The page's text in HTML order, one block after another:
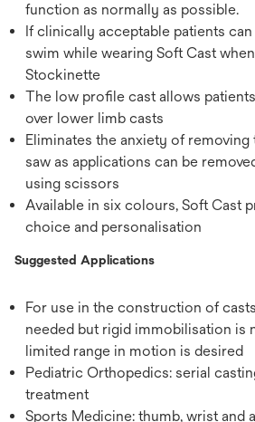
function as normally as possible.
If clinically acceptable patients
swim while wearing Soft Cast
Stockinette
The low profile cast allows
over lower limb casts
Eliminates the anxiety of removing
saw as applications can be
using scissors
Available in six colours, Soft Cast
choice and personalisation
Suggested Applications
For use in the construction of
needed but rigid immobilisation is
limited range in motion is desired
Pediatric Orthopedics: serial
treatment
Sports Medicine: thumb, wrist and